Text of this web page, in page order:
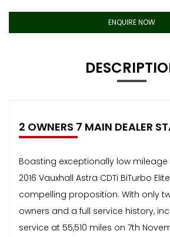
ENQUIRE NOW
2 OWNERS 7 MAIN DEALER
Boasting exceptionally low mileage
2016 Vauxhall Astra CDTi BiTurbo
compelling proposition. With only
owners and a full service history,
service at 55,510 miles on 7th